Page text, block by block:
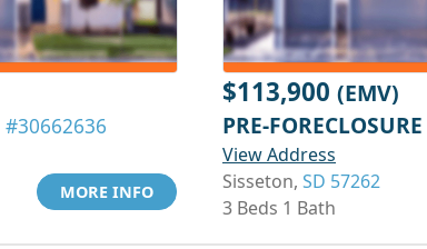
#30662636
MORE INFO
$113,900 (EMV)
PRE-FORECLOSURE
View Address
Sisseton, SD 57262
3 Beds 1 Bath